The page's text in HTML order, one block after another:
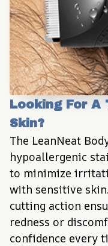
Looking For A
Skin?
The LeanNeat
hypoallergenic
to minimize
with sensitive
cutting action
redness or
confidence every